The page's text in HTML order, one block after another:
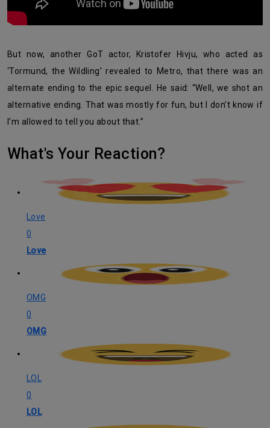
But now, another GoT actor, Kristofer Hivju, who acted as
‘Tormund, the Wildling’ revealed to Metro, that there was an
alternate ending to the epic sequel. He said: “Well, we shot an
alternative ending. That was mostly for fun, but I don’t know if
I’m allowed to tell you about that.”
What's Your Reaction?
Love
0
Love
OMG
0
OMG
LOL
0
LOL